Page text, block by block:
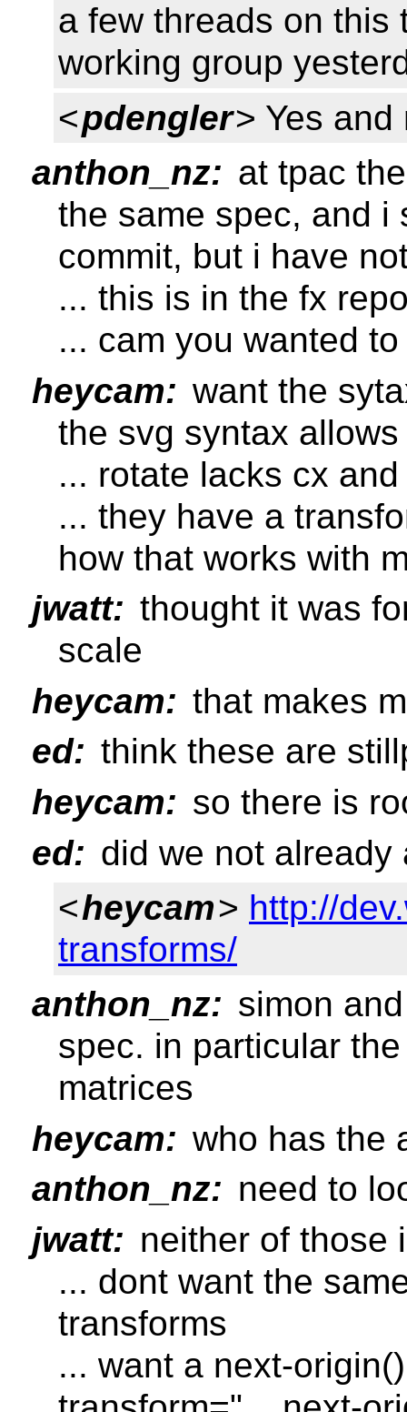
a few threads on this
working group
<pdengler> Yes and
anthon_nz: at tpac
the same spec, and i
commit, but i have
... this is in the fx
... cam you wanted
heycam: want the
the svg syntax allows
... rotate lacks cx
... they have a
how that works with
jwatt: thought it was
scale
heycam: that makes
ed: think these are
heycam: so there is
ed: did we not
<heycam> http://
transforms/
anthon_nz: simon
spec. in particular
matrices
heycam: who has the
anthon_nz: need to
jwatt: neither of those
... dont want the
transforms
... want a next-